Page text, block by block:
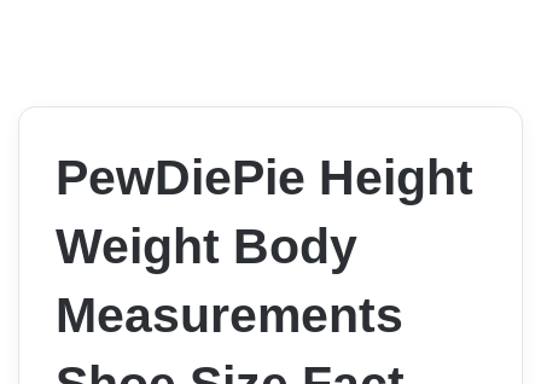
PewDiePie Height
Weight Body
Measurements